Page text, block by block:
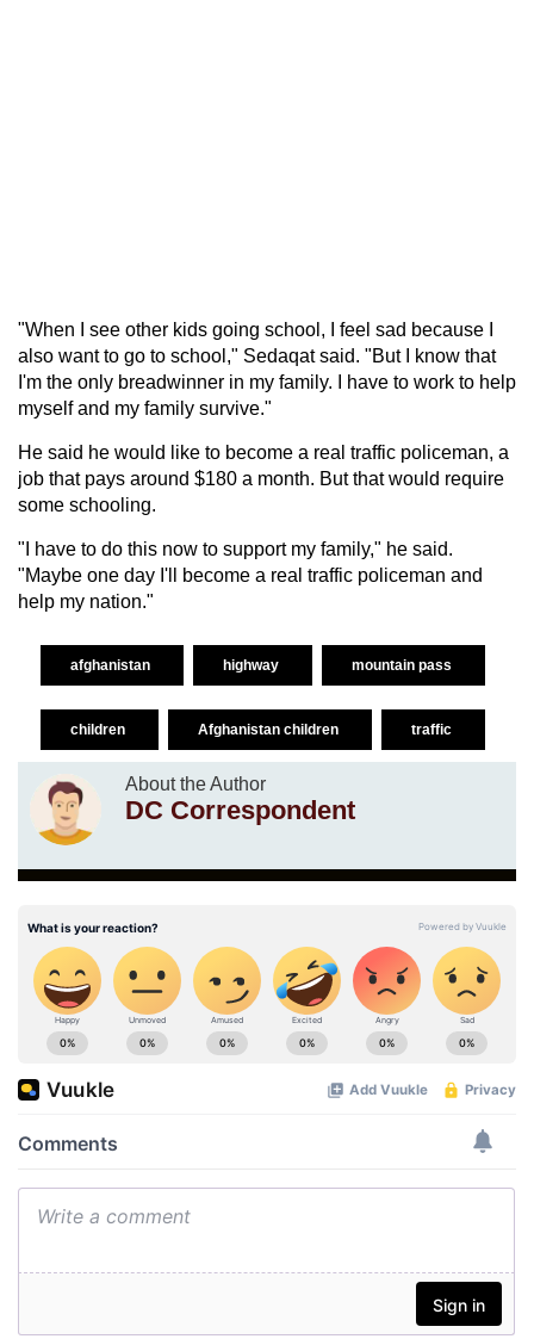
"When I see other kids going school, I feel sad because I
also want to go to school," Sedaqat said. "But I know that
I'm the only breadwinner in my family. I have to work to help
myself and my family survive."
He said he would like to become a real traffic policeman, a
job that pays around $180 a month. But that would require
some schooling.
"I have to do this now to support my family," he said.
"Maybe one day I'll become a real traffic policeman and
help my nation."
afghanistan highway mountain pass
children Afghanistan children traffic
About the Author
DC Correspondent